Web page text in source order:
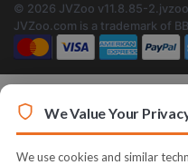
© 2026 JVZoo v11.8.85-
JVZoo.com is a trademark of
We Value Your
We use cookies and similar